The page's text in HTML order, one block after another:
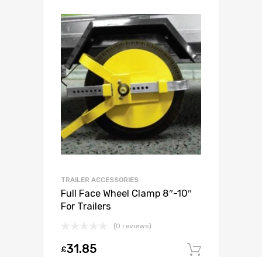
TRAILER ACCESSORIES
Full Face Wheel Clamp 8″-10″
For Trailers
(0 reviews)
£31.85